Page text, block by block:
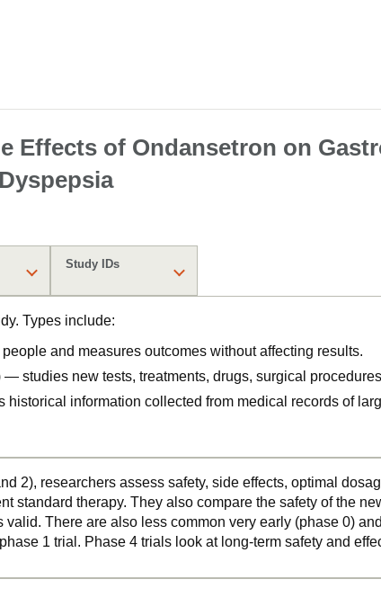
Effects of Ondansetron on
Study IDs
Types include:
and measures outcomes without affecting results.
— studies new tests, treatments, drugs, surgical
information collected from medical records of
2), researchers assess safety, side effects, optimal
standard therapy. They also compare the safety of the
valid. There are also less common very early (phase 0)
1 trial. Phase 4 trials look at long-term safety and